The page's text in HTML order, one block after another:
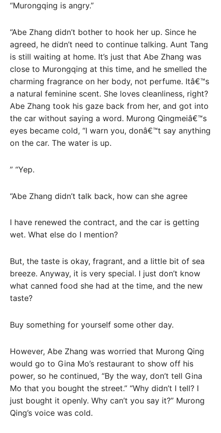
“Murongqing is angry.”
“Abe Zhang didn’t bother to hook her up. Since he
agreed, he didn’t need to continue talking. Aunt Tang
is still waiting at home. It’s just that Abe Zhang was
close to Murongqing at this time, and he smelled the
charming fragrance on her body, not perfume. Itâ€™s
a natural feminine scent. She loves cleanliness, right?
Abe Zhang took his gaze back from her, and got into
the car without saying a word. Murong Qingmeiâ€™s
eyes became cold, “I warn you, donâ€™t say anything
on the car. The water is up.
” “Yep.
“Abe Zhang didn’t talk back, how can she agree
I have renewed the contract, and the car is getting
wet. What else do I mention?
But, the taste is okay, fragrant, and a little bit of sea
breeze. Anyway, it is very special. I just don’t know
what canned food she had at the time, and the new
taste?
Buy something for yourself some other day.
However, Abe Zhang was worried that Murong Qing
would go to Gina Mo’s restaurant to show off his
power, so he continued, “By the way, don’t tell Gina
Mo that you bought the street.” “Why didn’t I tell? I
just bought it openly. Why can’t you say it?” Murong
Qing’s voice was cold.